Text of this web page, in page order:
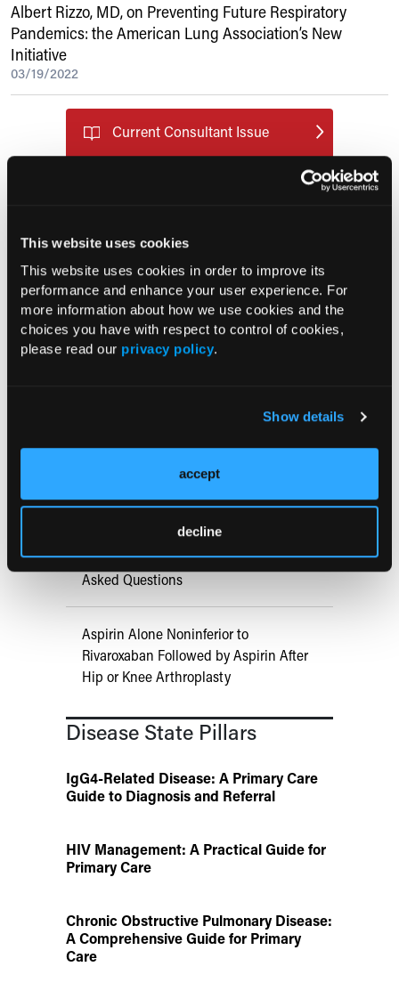
This website uses cookies
This website uses cookies in order to improve its
performance and enhance your user experience. For
more information about how we use cookies and the
choices you have with respect to control of cookies,
please read our privacy policy.
Show details
accept
decline
Albert Rizzo, MD, on Preventing Future Respiratory
Pandemics: the American Lung Association’s New
Initiative
03/19/2022
Current Consultant Issue
RESEARCH SUMMARIES
FDA Approves mFLUSIVA for Influenza
Prevention in Adults Aged 50 Years
and Older
US Claims Study Finds Modest Uptake
of Injectable Cabotegravir PrEP
ATTR-CM in Primary Care: 5 Frequently
Asked Questions
Aspirin Alone Noninferior to
Rivaroxaban Followed by Aspirin After
Hip or Knee Arthroplasty
Disease State Pillars
IgG4-Related Disease: A Primary Care
Guide to Diagnosis and Referral
HIV Management: A Practical Guide for
Primary Care
Chronic Obstructive Pulmonary Disease:
A Comprehensive Guide for Primary
Care